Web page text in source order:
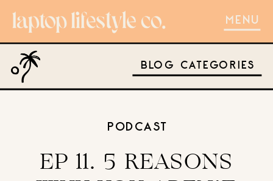
MENU
BLOG CATEGORIES
EP 11. 5 REASONS
PODCAST